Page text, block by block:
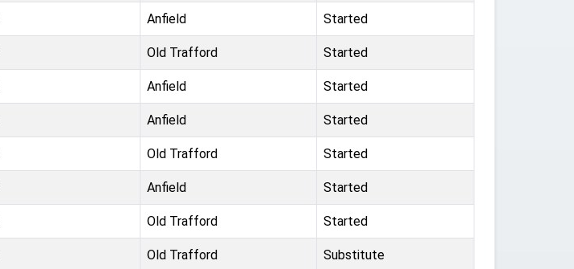
Anfield Started
Old Trafford Started
Anfield Started
Anfield Started
Old Trafford Started
Anfield Started
Old Trafford Started
Old Trafford Substitute